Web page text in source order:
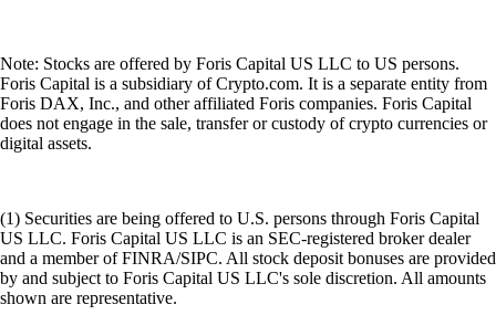
Note: Stocks are offered by Foris Capital US LLC to US persons.
Foris Capital is a subsidiary of Crypto.com. It is a separate entity from
Foris DAX, Inc., and other affiliated Foris companies. Foris Capital
does not engage in the sale, transfer or custody of crypto currencies or
digital assets.
(1) Securities are being offered to U.S. persons through Foris Capital
US LLC. Foris Capital US LLC is an SEC-registered broker dealer
and a member of FINRA/SIPC. All stock deposit bonuses are provided
by and subject to Foris Capital US LLC's sole discretion. All amounts
shown are representative.